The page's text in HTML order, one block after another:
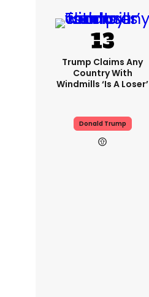
Trump Claims Any
Country With
Windmills ‘is A Loser’
Donald Trump